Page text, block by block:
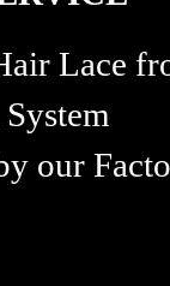
Lace
our